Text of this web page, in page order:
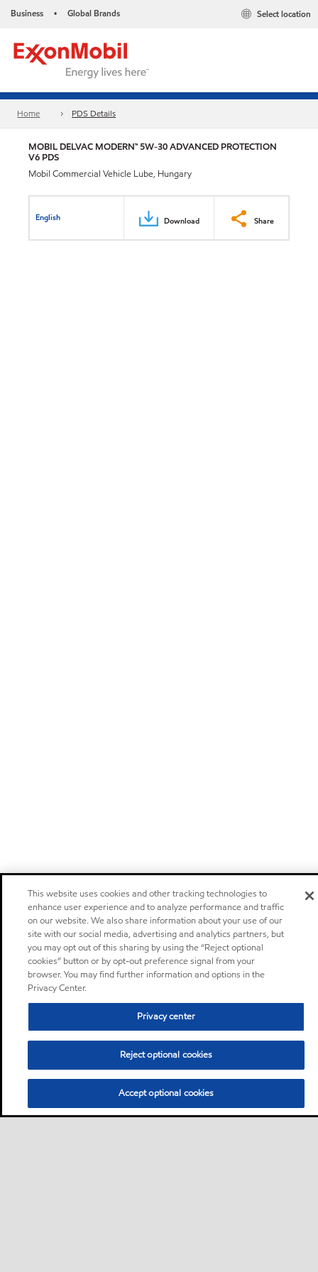
Business • Global Brands Select location
Home PDS Details
MOBIL DELVAC MODERN™ 5W-30 ADVANCED PROTECTION
V6 PDS
Mobil Commercial Vehicle Lube, Hungary
English Download Share
This website uses cookies and other tracking technologies to
enhance user experience and to analyze performance and traffic
on our website. We also share information about your use of our
site with our social media, advertising and analytics partners, but
you may opt out of this sharing by using the “Reject optional
cookies” button or by opt-out preference signal from your
browser. You may find further information and options in the
Privacy Center.
Privacy center
Reject optional cookies
Accept optional cookies